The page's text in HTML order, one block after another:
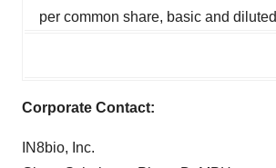
per common share, basic and diluted
Corporate Contact:
IN8bio, Inc.